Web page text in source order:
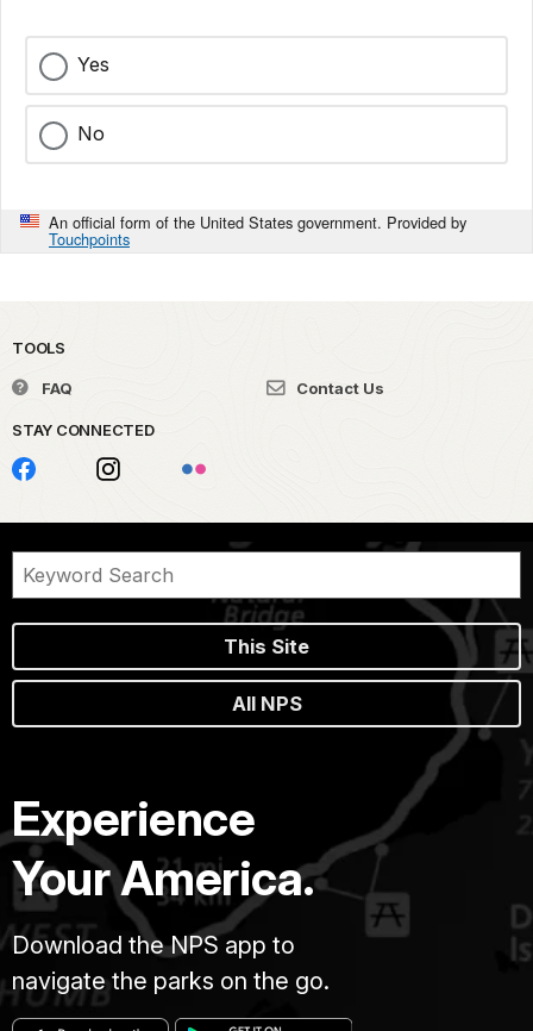
Yes
No
An official form of the United States government. Provided by
Touchpoints
TOOLS
FAQ Contact Us
STAY CONNECTED
This Site
All NPS
Experience
Your America.
Download the NPS app to
navigate the parks on the go.